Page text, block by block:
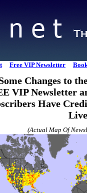
Free VIP Newsletter
Changes to
VIP Newsletter
Have
(Actual Map Of